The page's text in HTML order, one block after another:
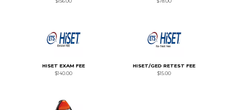
HISET EXAM FEE
$140.00
HISET/GED RETEST FEE
$15.00